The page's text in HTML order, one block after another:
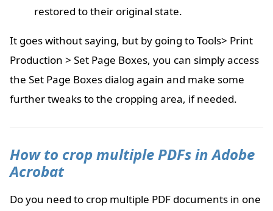
restored to their original state.
It goes without saying, but by going to Tools> Print
Production > Set Page Boxes, you can simply access
the Set Page Boxes dialog again and make some
further tweaks to the cropping area, if needed.
How to crop multiple PDFs in Adobe
Acrobat
Do you need to crop multiple PDF documents in one